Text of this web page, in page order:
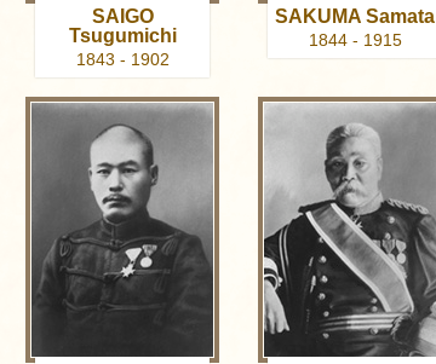
SAIGO
Tsugumichi
1843 - 1902
SAKUMA Samata
1844 - 1915